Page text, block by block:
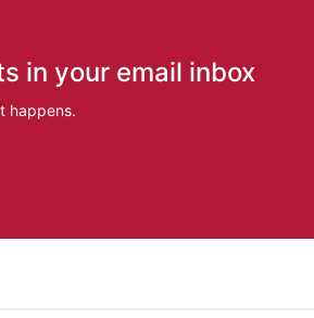
in your email inbox
happens.